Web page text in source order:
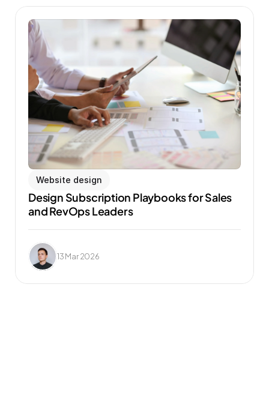
Website design
Design Subscription Playbooks for Sales
and RevOps Leaders
13 Mar 2026